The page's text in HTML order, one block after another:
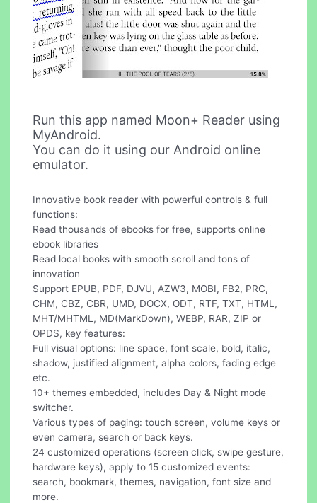
Run this app named Moon+ Reader using
MyAndroid.
You can do it using our Android online
emulator.
Innovative book reader with powerful controls & full
functions:
Read thousands of ebooks for free, supports online
ebook libraries
Read local books with smooth scroll and tons of
innovation
Support EPUB, PDF, DJVU, AZW3, MOBI, FB2, PRC,
CHM, CBZ, CBR, UMD, DOCX, ODT, RTF, TXT, HTML,
MHT/MHTML, MD(MarkDown), WEBP, RAR, ZIP or
OPDS, key features:
Full visual options: line space, font scale, bold, italic,
shadow, justified alignment, alpha colors, fading edge
etc.
10+ themes embedded, includes Day & Night mode
switcher.
Various types of paging: touch screen, volume keys or
even camera, search or back keys.
24 customized operations (screen click, swipe gesture,
hardware keys), apply to 15 customized events:
search, bookmark, themes, navigation, font size and
more.